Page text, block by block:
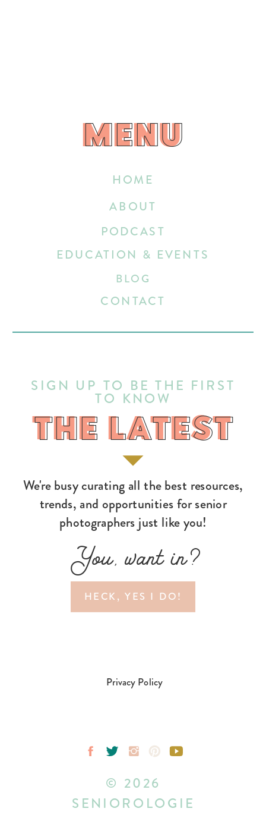
HECK, YES I DO!
You, want in?
We're busy curating all the best resources,
trends, and opportunities for senior
photographers just like you!
THE LATEST
SIGN UP TO BE THE FIRST
TO KNOW
HOME
EDUCATION & EVENTS
ABOUT
BLOG
CONTACT
PODCAST
MENU
MENU
THE LATEST
Privacy Policy
© 2026
SENIOROLOGIE